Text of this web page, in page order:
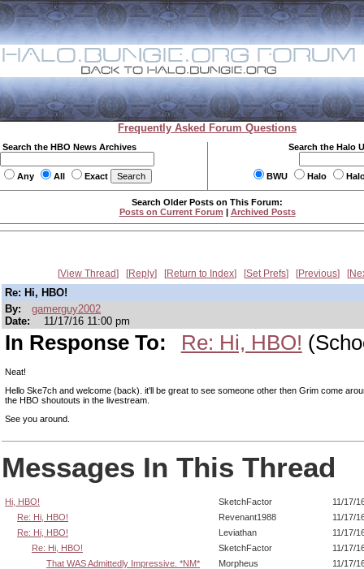
Frequently Asked Forum Questions
Search the HBO News Archives
Any All Exact
Search the Halo
BWU Halo
Search Older Posts on This Forum:
Posts on Current Forum | Archived Posts
View Thread Reply Return to Index Set Prefs Previous
Re: Hi, HBO!
By:
gamerguy2002
Date:
11/17/16 11:00 pm
In Response To: Re: Hi, HBO!
Neat!
Hello Ske7ch and welcome (back). it'll be great to see someone other then Grim come
the HBO shoutouts in the livestream.
See you around.
Messages In This Thread
Hi, HBO! SketchFactor
11/17/
Re: Hi, HBO!
Revenant1988
11/17/
Re: Hi, HBO!
Leviathan
11/17/
Re: Hi, HBO!
SketchFactor
11/17/
That WAS Admittedly Impressive. *NM*
Morpheus
11/17/